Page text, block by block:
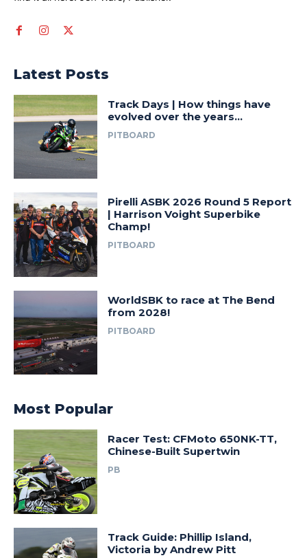
Latest Posts
Track Days | How things have
evolved over the years…
PITBOARD
Pirelli ASBK 2026 Round 5 Report
| Harrison Voight Superbike
Champ!
PITBOARD
WorldSBK to race at The Bend
from 2028!
PITBOARD
Most Popular
Racer Test: CFMoto 650NK-TT,
Chinese-Built Supertwin
PB
Track Guide: Phillip Island,
Victoria by Andrew Pitt